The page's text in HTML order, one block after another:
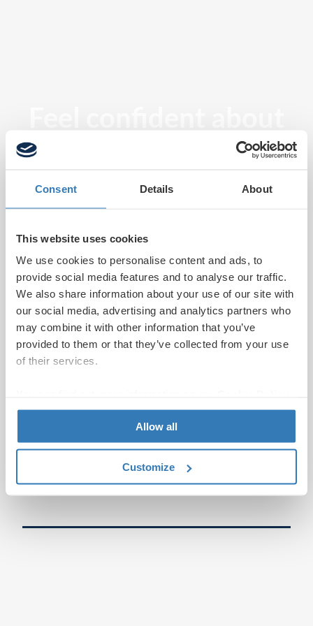
Consent Details About
This website uses cookies
We use cookies to personalise content and ads, to
provide social media features and to analyse our traffic.
We also share information about your use of our site with
our social media, advertising and analytics partners who
may combine it with other information that you’ve
provided to them or that they’ve collected from your use
of their services.
page.
Allow all
Customize